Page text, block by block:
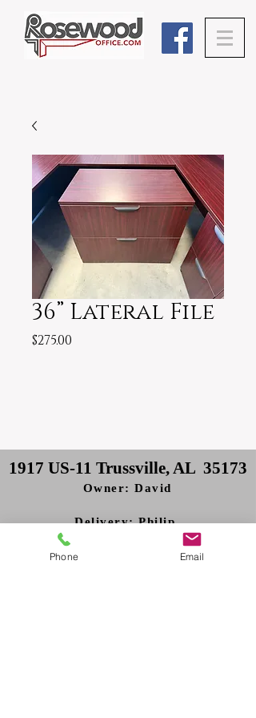
36” Lateral File
$275.00
1917 US-11 Trussville, AL 35173
Owner: David
Delivery: Philip
Phone Email